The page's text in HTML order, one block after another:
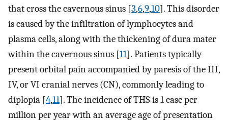
that cross the cavernous sinus [3,6,9,10]. This disorder
is caused by the infiltration of lymphocytes and
plasma cells, along with the thickening of dura mater
within the cavernous sinus [11]. Patients typically
present orbital pain accompanied by paresis of the III,
IV, or VI cranial nerves (CN), commonly leading to
diplopia [4,11]. The incidence of THS is 1 case per
million per year with an average age of presentation